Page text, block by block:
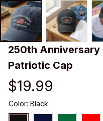
250th Anniversary
Patriotic Cap
$19.99
Color: Black